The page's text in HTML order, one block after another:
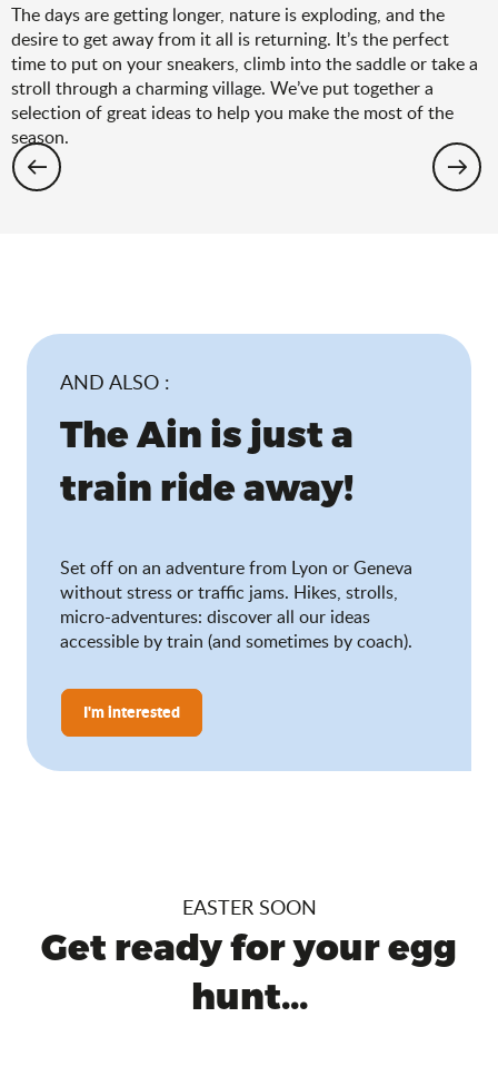
The days are getting longer, nature is exploding, and the
desire to get away from it all is returning. It’s the perfect
time to put on your sneakers, climb into the saddle or take a
stroll through a charming village. We’ve put together a
selection of great ideas to help you make the most of the
season.
Hiking: the spring selection
AND ALSO :
The Ain is just a
train ride away!
Set off on an adventure from Lyon or Geneva
without stress or traffic jams. Hikes, strolls,
micro-adventures: discover all our ideas
accessible by train (and sometimes by coach).
I'm interested
EASTER SOON
Get ready for your egg
hunt...